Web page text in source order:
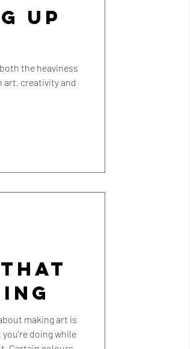
UP
the heaviness
art, creativity and
making art is
doing while